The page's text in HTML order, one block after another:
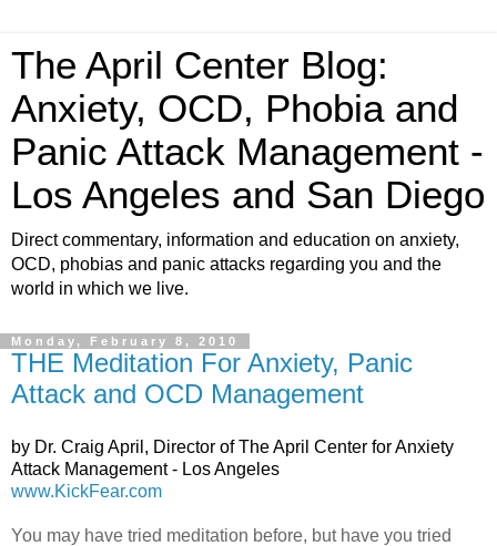
The April Center Blog:
Anxiety, OCD, Phobia and
Panic Attack Management -
Los Angeles and San Diego
Direct commentary, information and education on anxiety,
OCD, phobias and panic attacks regarding you and the
world in which we live.
Monday, February 8, 2010
THE Meditation For Anxiety, Panic
Attack and OCD Management
by Dr. Craig April, Director of The April Center for Anxiety
Attack Management - Los Angeles
www.KickFear.com
You may have tried meditation before, but have you tried